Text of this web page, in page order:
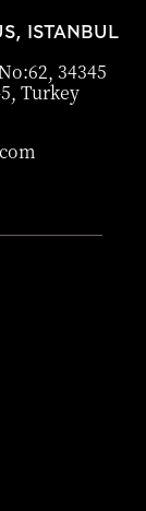
ISTANBUL
34345
Turkey